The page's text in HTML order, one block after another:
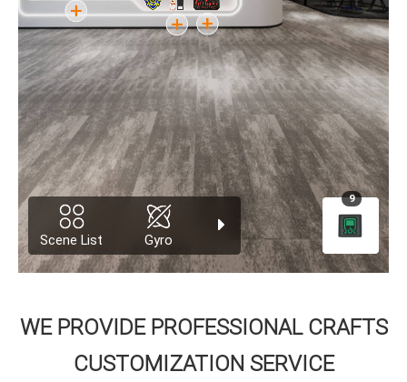
WE PROVIDE PROFESSIONAL CRAFTS
CUSTOMIZATION SERVICE